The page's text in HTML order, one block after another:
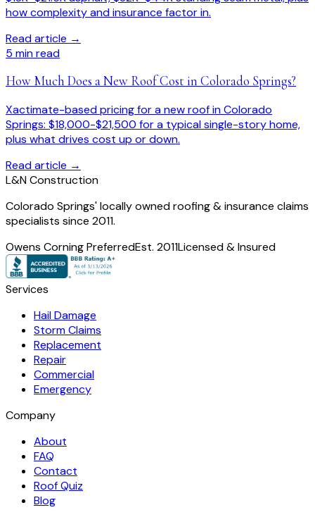
how complexity and insurance factor in.
Read article →
5 min read
How Much Does a New Roof Cost in Colorado Springs?
Xactimate-based pricing for a new roof in Colorado
Springs: $18,000-$21,500 for a typical single-story home,
plus what drives cost up or down.
Read article →
L&N Construction
Colorado Springs' locally owned roofing & insurance claims
specialists since 2011.
Owens Corning PreferredEst. 2011Licensed & Insured
Services
Hail Damage
Storm Claims
Replacement
Repair
Commercial
Emergency
Company
About
FAQ
Contact
Roof Quiz
Blog